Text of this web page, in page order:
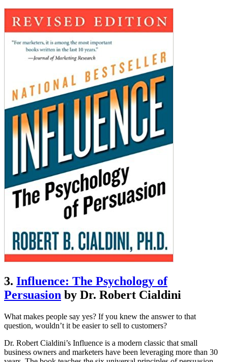
3. Influence: The Psychology of
Persuasion by Dr. Robert Cialdini
What makes people say yes? If you knew the answer to that
question, wouldn’t it be easier to sell to customers?
Dr. Robert Cialdini’s Influence is a modern classic that small
business owners and marketers have been leveraging more than 30